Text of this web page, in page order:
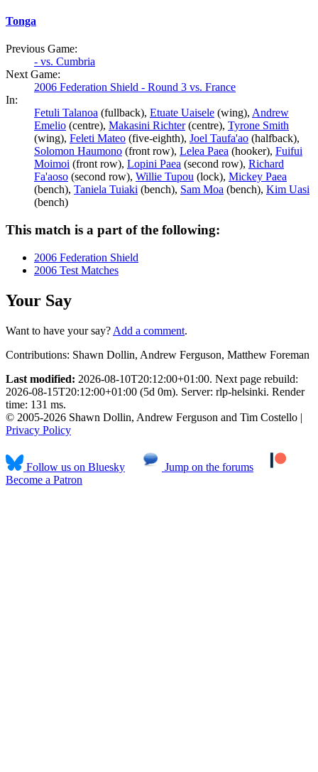
Tonga
Previous Game:
- vs. Cumbria
Next Game:
2006 Federation Shield - Round 3 vs. France
In:
Fetuli Talanoa (fullback), Etuate Uaisele (wing), Andrew
Emelio (centre), Makasini Richter(centre), Tyrone Smith
(wing), Feleti Mateo (five-eighth), Joel Taufa'ao (halfback),
Solomon Haumono (front row), Lelea Paea (hooker), Fuifui
Moimoi (front row), Lopini Paea (second row), Richard
Fa'aoso (second row), Willie Tupou (lock), Mickey Paea
(bench), Taniela Tuiaki (bench), Sam Moa (bench), Kim Uasi
(bench)
This match is a part of the following:
2006 Federation Shield
2006 Test Matches
Your Say
Want to have your say? Add a comment.
Contributions: Shawn Dollin, Andrew Ferguson, Matthew Foreman
Last modified: 2026-08-10T20:12:00+01:00. Next page rebuild:
2026-08-15T20:12:00+01:00 (5d 0m). Server: rlp-helsinki. Render
time: 131 ms.
© 2005-2026 Shawn Dollin, Andrew Ferguson and Tim Costello |
Privacy Policy
Follow us on Bluesky
Jump on the forums
Become a Patron